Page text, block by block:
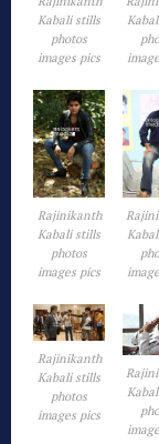
Kabali stills
photos
images pics
Rajinikanth
Kabali stills
photos
images pics
Rajinikanth
Kabali stills
photos
images pics